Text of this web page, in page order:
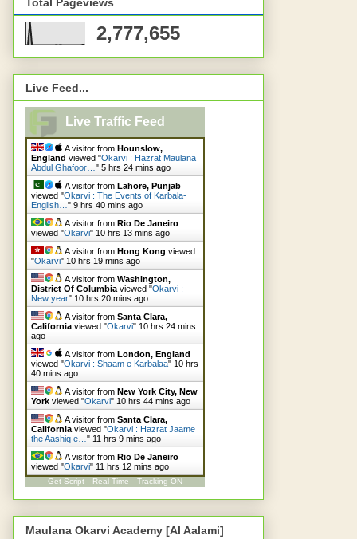
2,777,655
Live Feed...
Live Traffic Feed
A visitor from Hounslow,
England viewed "Okarvi : Hazrat Maulana
Abdul Ghafoor… " 5 hrs 24 mins ago
A visitor from Lahore, Punjab
viewed "Okarvi : The Events of Karbala-
English… " 9 hrs 40 mins ago
A visitor from Rio De Janeiro
viewed "Okarvi" 10 hrs 13 mins ago
A visitor from Hong Kong viewed
"Okarvi" 10 hrs 19 mins ago
A visitor from Washington,
District Of Columbia viewed "Okarvi :
New year" 10 hrs 20 mins ago
A visitor from Santa Clara,
California viewed "Okarvi" 10 hrs 24 mins
ago
A visitor from London, England
viewed "Okarvi : Shaam e Karbalaa" 10 hrs
40 mins ago
A visitor from New York City, New
York viewed "Okarvi" 10 hrs 44 mins ago
A visitor from Santa Clara,
California viewed "Okarvi : Hazrat Jaame
the Aashiq e… " 11 hrs 9 mins ago
A visitor from Rio De Janeiro
viewed "Okarvi" 11 hrs 12 mins ago
Get Script Real Time Tracking ON
Maulana Okarvi Academy [Al Aalami]